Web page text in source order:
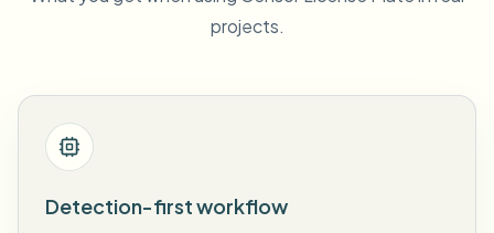
projects.
Detection-first workflow